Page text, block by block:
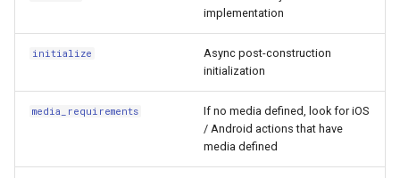
implementation
initialize
Async post-construction
initialization
media_requirements
If no media defined, look for iOS
/ Android actions that have
media defined